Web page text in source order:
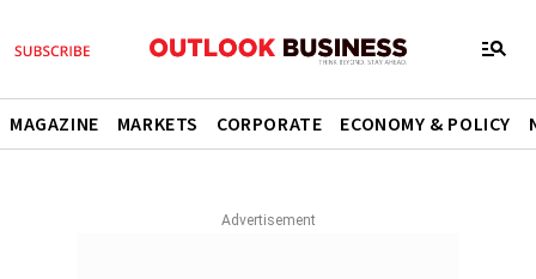
MAGAZINE MARKETS CORPORATE ECONOMY & POLICY